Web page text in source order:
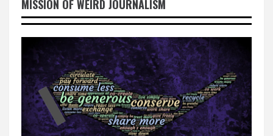
MISSION OF WEIRD JOURNALISM